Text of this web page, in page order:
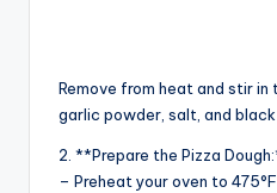
Remove from heat and stir in
garlic powder, salt, and
2. **Prepare the Pizza
– Preheat your oven to